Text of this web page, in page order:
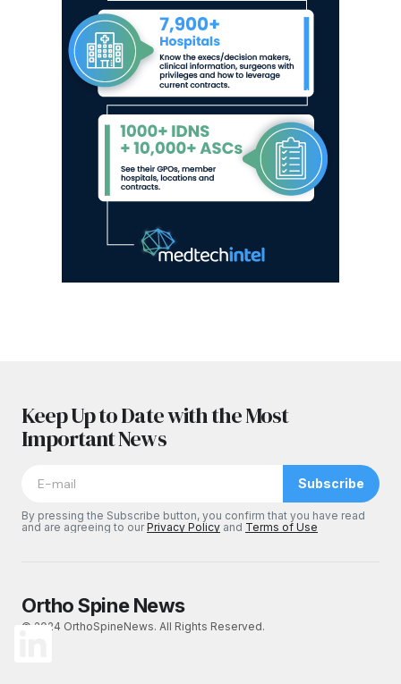
Keep Up to Date with the Most
Important News
Subscribe
By pressing the Subscribe button, you confirm that you have read
and are agreeing to ourPrivacy Policy and Terms of Use
Ortho Spine News
© 2024 OrthoSpineNews. All Rights Reserved.